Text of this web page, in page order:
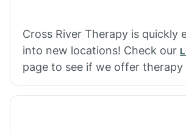
Cross River Therapy is quickly
into new locations! Check our
page to see if we offer therapy